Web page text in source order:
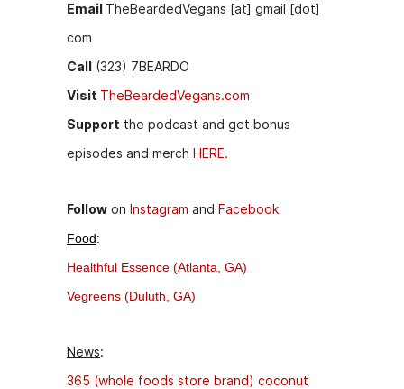
Email TheBeardedVegans [at] gmail [dot]
com
Call (323) 7BEARDO
Visit TheBeardedVegans.com
Support the podcast and get bonus
episodes and merch HERE.
Follow on Instagram and Facebook
Food:
Healthful Essence (Atlanta, GA)
Vegreens (Duluth, GA)
News:
365 (whole foods store brand) coconut